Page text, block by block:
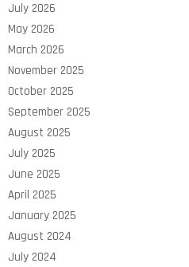
July 2026
May 2026
March 2026
November 2025
October 2025
September 2025
August 2025
July 2025
June 2025
April 2025
January 2025
August 2024
July 2024